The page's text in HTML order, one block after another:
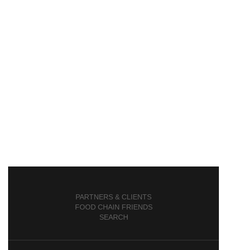
PARTNERS & CLIENTS
FOOD CHAIN FRIENDS
SEARCH